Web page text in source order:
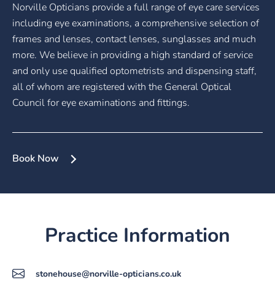
Norville Opticians provide a full range of eye care services
including eye examinations, a comprehensive selection of
frames and lenses, contact lenses, sunglasses and much
more. We believe in providing a high standard of service
and only use qualified optometrists and dispensing staff,
all of whom are registered with the General Optical
Council for eye examinations and fittings.
Book Now
Practice Information
stonehouse@norville-opticians.co.uk